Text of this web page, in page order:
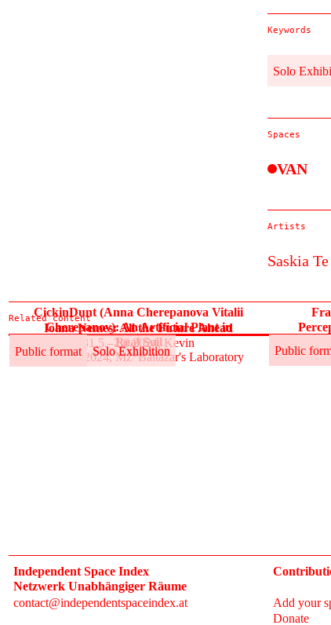
Keywords
Solo
Spaces
VAN
Artists
Saskia
Related content
Public format Solo Exhibition
CickinDunt (Anna Cherepanova Vitalii
Cherepanov): An Artificial Plant in
Real Soil
31.5.–2.6.2024, Mz*Baltazar's Laboratory
Public
Public format Solo Exhibition
Ioana Nemeș: All the Future Ahead
31.5.–2.6.2024, Kevin
Independent Space Index
Netzwerk Unabhängiger Räume
contact@independentspaceindex.at
Add your
Donate